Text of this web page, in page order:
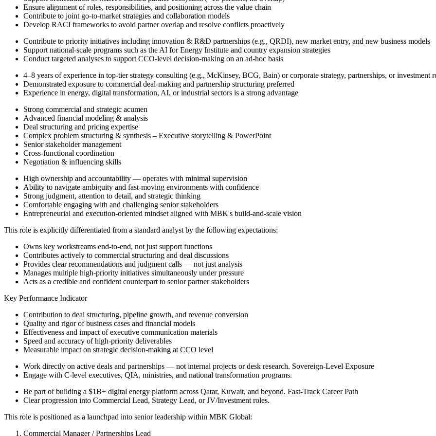
Ensure alignment of roles, responsibilities, and positioning across the value chain
Contribute to joint go-to-market strategies and collaboration models
Develop RACI frameworks to avoid partner overlap and resolve conflicts proactively
Contribute to priority initiatives including innovation & R&D partnerships (e.g., QRDI), new market entry, and new business models
Support national-scale programs such as the AI for Energy Institute and country expansion strategies
Conduct targeted analyses to support CCO-level decision-making on an ad-hoc basis
4–8 years of experience in top-tier strategy consulting (e.g., McKinsey, BCG, Bain) or corporate strategy, partnerships, or investment
Demonstrated exposure to commercial deal-making and partnership structuring preferred
Experience in energy, digital transformation, AI, or industrial sectors is a strong advantage
Strong commercial and strategic acumen
Advanced financial modeling & analysis
Deal structuring and pricing expertise
Complex problem structuring & synthesis – Executive storytelling & PowerPoint
Senior stakeholder management
Cross-functional coordination
Negotiation & influencing skills
High ownership and accountability — operates with minimal supervision
Ability to navigate ambiguity and fast-moving environments with confidence
Strong judgment, attention to detail, and strategic thinking
Comfortable engaging with and challenging senior stakeholders
Entrepreneurial and execution-oriented mindset aligned with MBK's build-and-scale vision
This role is explicitly differentiated from a standard analyst by the following expectations:
Owns key workstreams end-to-end, not just support functions
Contributes actively to commercial structuring and deal discussions
Provides clear recommendations and judgment calls — not just analysis
Manages multiple high-priority initiatives simultaneously under pressure
Acts as a credible and confident counterpart to senior partner stakeholders
Key Performance Indicator
Contribution to deal structuring, pipeline growth, and revenue conversion
Quality and rigor of business cases and financial models
Effectiveness and impact of executive communication materials
Speed and accuracy of high-priority deliverables
Measurable impact on strategic decision-making at CCO level
Work directly on active deals and partnerships — not internal projects or desk research. Sovereign-Level Exposure
Engage with C-level executives, QIA, ministries, and national transformation programs.
Be part of building a $1B+ digital energy platform across Qatar, Kuwait, and beyond. Fast-Track Career Path
Clear progression into Commercial Lead, Strategy Lead, or JV/Investment roles.
This role is positioned as a launchpad into senior leadership within MBK Global:
Commercial Manager / Partnerships Lead